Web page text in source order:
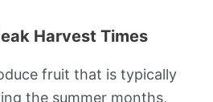
Harvest Times
fruit that is typically
the summer months,